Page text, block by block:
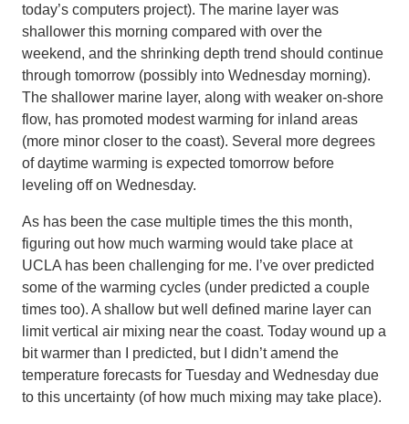
today’s computers project). The marine layer was
shallower this morning compared with over the
weekend, and the shrinking depth trend should continue
through tomorrow (possibly into Wednesday morning).
The shallower marine layer, along with weaker on-shore
flow, has promoted modest warming for inland areas
(more minor closer to the coast). Several more degrees
of daytime warming is expected tomorrow before
leveling off on Wednesday.
As has been the case multiple times the this month,
figuring out how much warming would take place at
UCLA has been challenging for me. I’ve over predicted
some of the warming cycles (under predicted a couple
times too). A shallow but well defined marine layer can
limit vertical air mixing near the coast. Today wound up a
bit warmer than I predicted, but I didn’t amend the
temperature forecasts for Tuesday and Wednesday due
to this uncertainty (of how much mixing may take place).